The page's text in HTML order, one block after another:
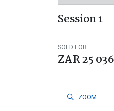
Session 1
SOLD FOR
ZAR 25 036
ZOOM